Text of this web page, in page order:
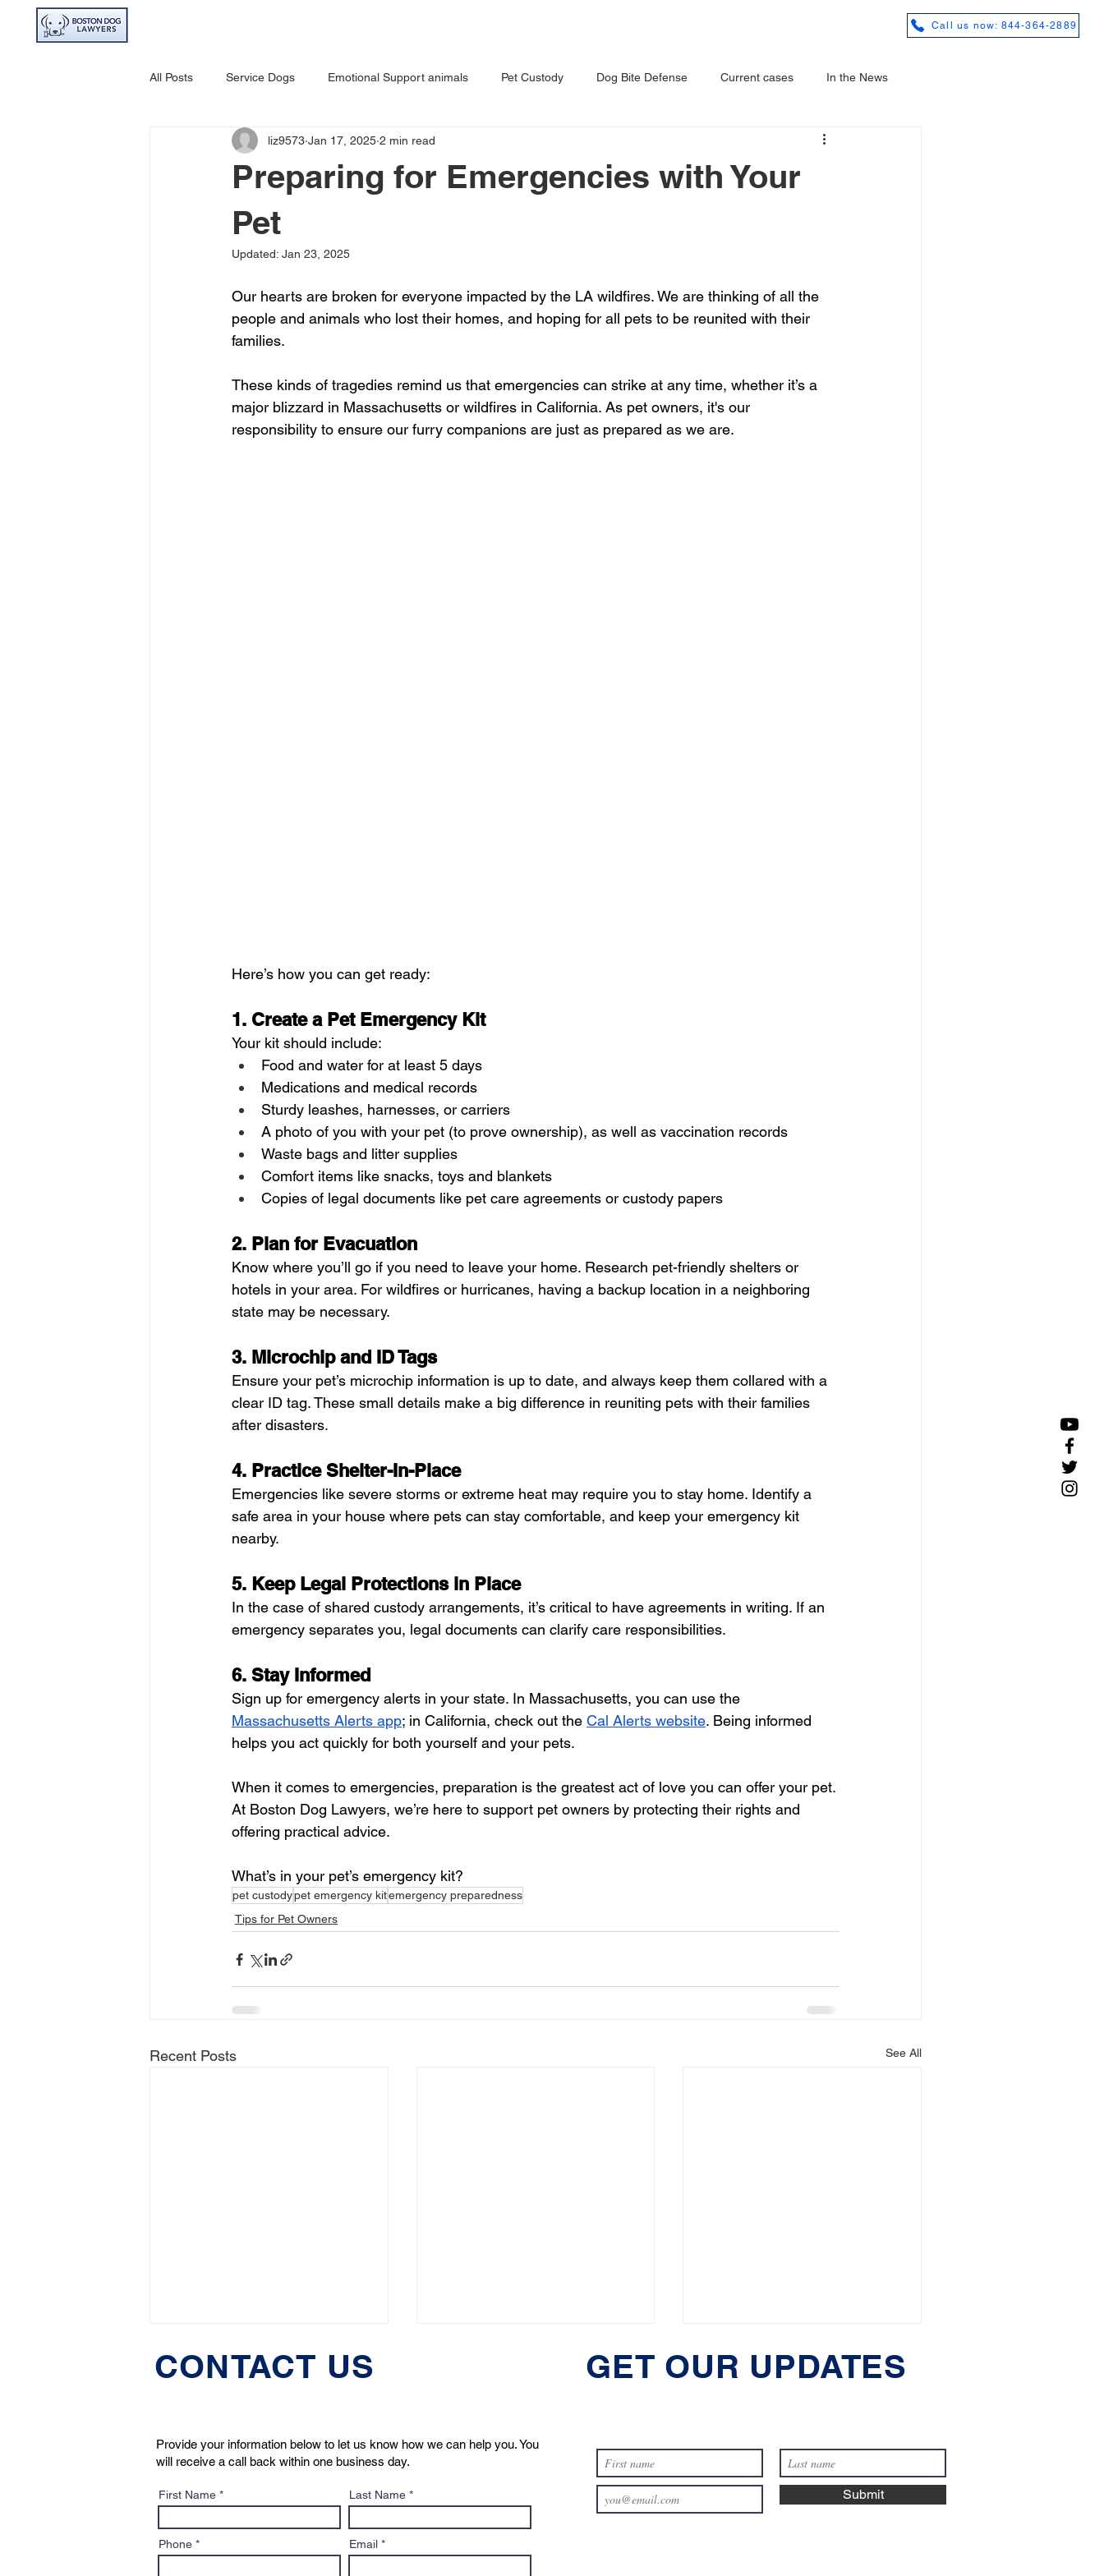
Call us now: 844-364-2889
All Posts Service Dogs Emotional Support animals Pet Custody Dog Bite Defense Current cases In the News
Avoiding Dog Bites Dangerous Dog Tips for Pet Owners
Preparing for Emergencies with Your
Pet
liz9573 Jan 17, 2025 2 min read
Updated: Jan 23, 2025
Our hearts are broken for everyone impacted by the LA wildfires. We are thinking of all the
people and animals who lost their homes, and hoping for all pets to be reunited with their
families.
These kinds of tragedies remind us that emergencies can strike at any time, whether it’s a
major blizzard in Massachusetts or wildfires in California. As pet owners, it's our
responsibility to ensure our furry companions are just as prepared as we are.
Here’s how you can get ready:
1. Create a Pet Emergency Kit
Your kit should include:
Food and water for at least 5 days
Medications and medical records
Sturdy leashes, harnesses, or carriers
A photo of you with your pet (to prove ownership), as well as vaccination records
Waste bags and litter supplies
Comfort items like snacks, toys and blankets
Copies of legal documents like pet care agreements or custody papers
2. Plan for Evacuation
Know where you’ll go if you need to leave your home. Research pet-friendly shelters or
hotels in your area. For wildfires or hurricanes, having a backup location in a neighboring
state may be necessary.
3. Microchip and ID Tags
Ensure your pet’s microchip information is up to date, and always keep them collared with a
clear ID tag. These small details make a big difference in reuniting pets with their families
after disasters.
4. Practice Shelter-In-Place
Emergencies like severe storms or extreme heat may require you to stay home. Identify a
safe area in your house where pets can stay comfortable, and keep your emergency kit
nearby.
5. Keep Legal Protections in Place
In the case of shared custody arrangements, it’s critical to have agreements in writing. If an
emergency separates you, legal documents can clarify care responsibilities.
6. Stay Informed
Sign up for emergency alerts in your state. In Massachusetts, you can use the
Massachusetts Alerts app; in California, check out the Cal Alerts website. Being informed
helps you act quickly for both yourself and your pets.
When it comes to emergencies, preparation is the greatest act of love you can offer your pet.
At Boston Dog Lawyers, we’re here to support pet owners by protecting their rights and
offering practical advice.
What’s in your pet’s emergency kit?
pet custodypet emergency kitemergency preparedness
Tips for Pet Owners
Recent Posts See All
Lawyers' Jeremy Cohen
5 Common Mistakes in Pet
Custody Disputes (and How
Top Reasons You Might
Need a Pet or Dog Lawyer
in Massachusetts
CONTACT US GET OUR UPDATES
First Name Last Name
Phone Email
Provide your information below to let us know how we can help you. You
will receive a call back within one business day.
Submit